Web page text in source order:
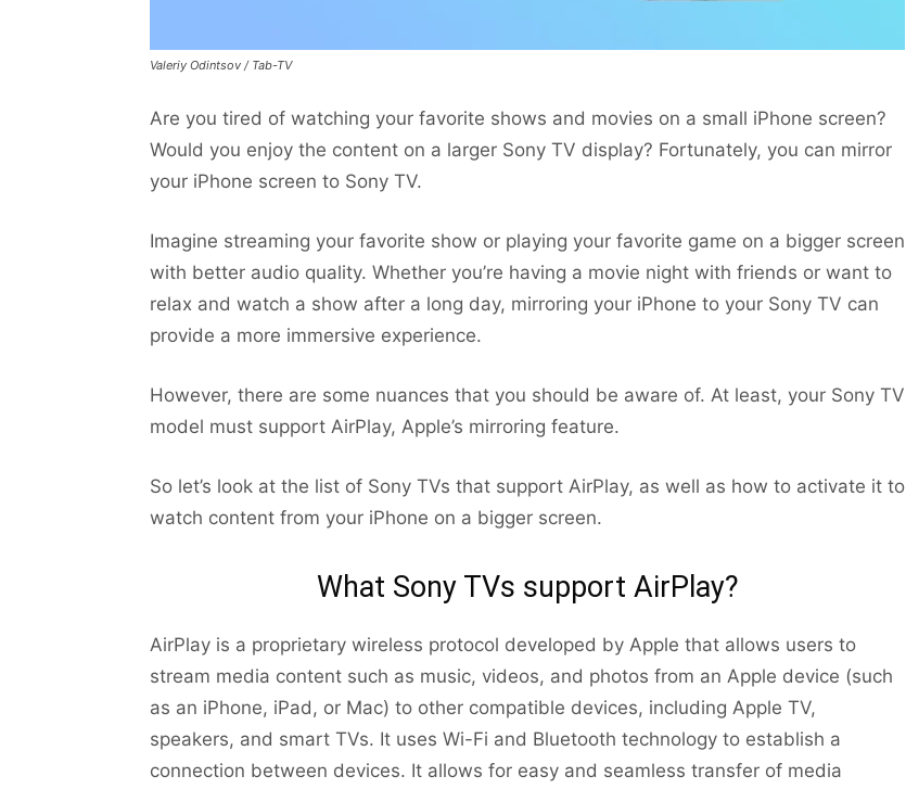
Valeriy Odintsov / Tab-TV
Are you tired of watching your favorite shows and movies on a small iPhone screen?
Would you enjoy the content on a larger Sony TV display? Fortunately, you can mirror
your iPhone screen to Sony TV.
Imagine streaming your favorite show or playing your favorite game on a bigger screen
with better audio quality. Whether you’re having a movie night with friends or want to
relax and watch a show after a long day, mirroring your iPhone to your Sony TV can
provide a more immersive experience.
However, there are some nuances that you should be aware of. At least, your Sony TV
model must support AirPlay, Apple’s mirroring feature.
So let’s look at the list of Sony TVs that support AirPlay, as well as how to activate it to
watch content from your iPhone on a bigger screen.
What Sony TVs support AirPlay?
AirPlay is a proprietary wireless protocol developed by Apple that allows users to
stream media content such as music, videos, and photos from an Apple device (such
as an iPhone, iPad, or Mac) to other compatible devices, including Apple TV,
speakers, and smart TVs. It uses Wi-Fi and Bluetooth technology to establish a
connection between devices. It allows for easy and seamless transfer of media